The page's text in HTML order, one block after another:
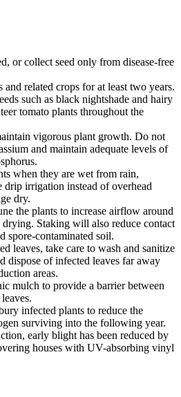
or collect seed only from disease-free
and related crops for at least two years.
such as black nightshade and hairy
tomato plants throughout the
vigorous plant growth. Do not
and maintain adequate levels of
when they are wet from rain,
irrigation instead of overhead
dry.
the plants to increase airflow around
Staking will also reduce contact
spore-contaminated soil.
leaves, take care to wash and sanitize
dispose of infected leaves far away
areas.
mulch to provide a barrier between
infected plants to reduce the
surviving into the following year.
early blight has been reduced by
houses with UV-absorbing vinyl